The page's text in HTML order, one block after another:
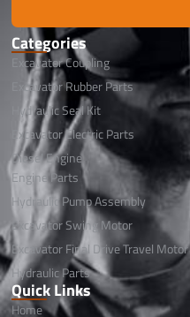
Categories
Excavator Coupling
Excavator Rubber Parts
Hydraulic Seal Kit
Excavator Electric Parts
Diesel Engine
Engine Parts
Hydraulic Pump Assembly
Excavator Swing Motor
Excavator Final Drive Travel Motor
Hydraulic Parts
Quick Links
Home